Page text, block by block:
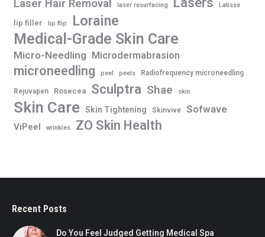
Laser Hair Removal laser resurfacing Latisse
lip filler lip flip Loraine
Medical-Grade Skin Care
Micro-Needling Microdermabrasion
microneedling peel peels Radiofrequency microneedling
Rejuvapen Rosecea Sculptra Shae skin
Skin Care Skin Tightening Skinvive Sofwave
ViPeel wrinkles ZO Skin Health
Recent Posts
Do You Feel Judged Getting Medical Spa